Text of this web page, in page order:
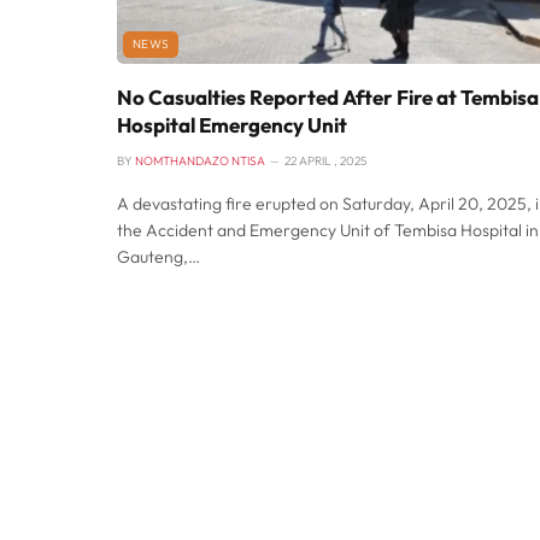
NEWS
No Casualties Reported After Fire at Tembisa
Hospital Emergency Unit
BY NOMTHANDAZO NTISA 22 APRIL , 2025
A devastating fire erupted on Saturday, April 20, 2025,
the Accident and Emergency Unit of Tembisa Hospital in
Gauteng,…